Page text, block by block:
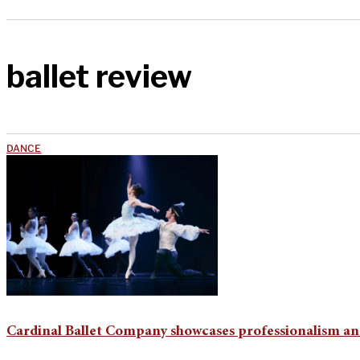
ballet review
DANCE
Cardinal Ballet Company showcases professionalism